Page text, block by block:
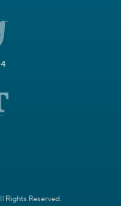
Rights Reserved.